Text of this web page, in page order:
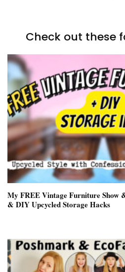
Check out these
My FREE Vintage Furniture Show
& DIY Upcycled Storage Hacks